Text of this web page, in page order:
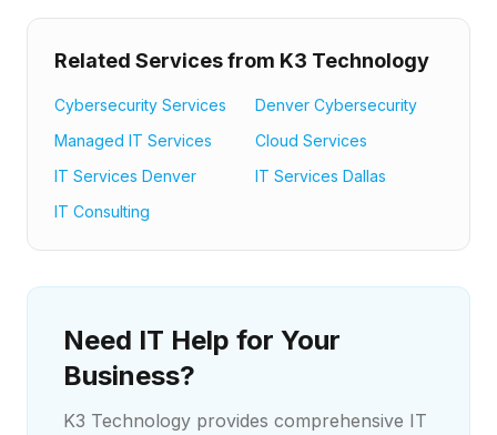
Related Services from K3 Technology
Cybersecurity Services
Denver Cybersecurity
Managed IT Services
Cloud Services
IT Services Denver
IT Services Dallas
IT Consulting
Need IT Help for Your
Business?
K3 Technology provides comprehensive IT